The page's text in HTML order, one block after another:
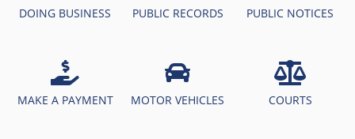
DOING BUSINESS PUBLIC RECORDS PUBLIC NOTICES
MAKE A PAYMENT MOTOR VEHICLES COURTS